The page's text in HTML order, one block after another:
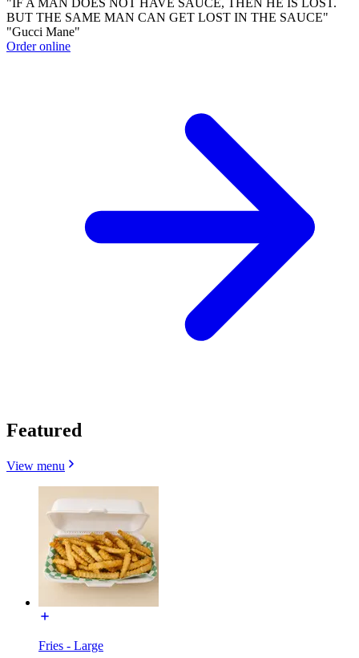
"IF A MAN DOES NOT HAVE SAUCE, THEN HE IS LOST.
BUT THE SAME MAN CAN GET LOST IN THE SAUCE"
"Gucci Mane"
Order online
Featured
View menu
Fries - Large